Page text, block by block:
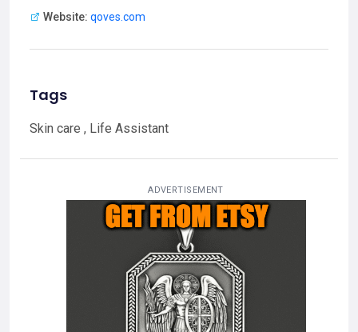
Website: qoves.com
Tags
Skin care , Life Assistant
ADVERTISEMENT